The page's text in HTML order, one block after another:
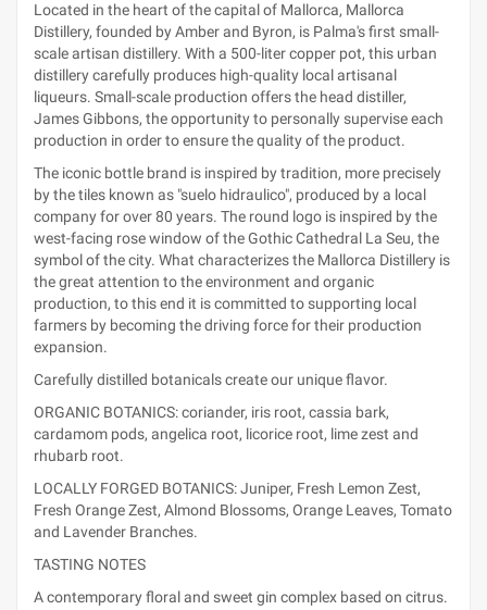
Located in the heart of the capital of Mallorca, Mallorca
Distillery, founded by Amber and Byron, is Palma's first small-
scale artisan distillery. With a 500-liter copper pot, this urban
distillery carefully produces high-quality local artisanal
liqueurs. Small-scale production offers the head distiller,
James Gibbons, the opportunity to personally supervise each
production in order to ensure the quality of the product.
The iconic bottle brand is inspired by tradition, more precisely
by the tiles known as "suelo hidraulico", produced by a local
company for over 80 years. The round logo is inspired by the
west-facing rose window of the Gothic Cathedral La Seu, the
symbol of the city. What characterizes the Mallorca Distillery is
the great attention to the environment and organic
production, to this end it is committed to supporting local
farmers by becoming the driving force for their production
expansion.
Carefully distilled botanicals create our unique flavor.
ORGANIC BOTANICS: coriander, iris root, cassia bark,
cardamom pods, angelica root, licorice root, lime zest and
rhubarb root.
LOCALLY FORGED BOTANICS: Juniper, Fresh Lemon Zest,
Fresh Orange Zest, Almond Blossoms, Orange Leaves, Tomato
and Lavender Branches.
TASTING NOTES
A contemporary floral and sweet gin complex based on citrus.